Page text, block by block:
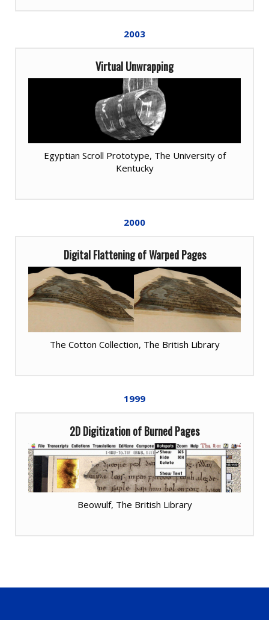
2003
Virtual Unwrapping
Egyptian Scroll Prototype, The University of
Kentucky
2000
Digital Flattening of Warped Pages
The Cotton Collection, The British Library
1999
2D Digitization of Burned Pages
Beowulf, The British Library